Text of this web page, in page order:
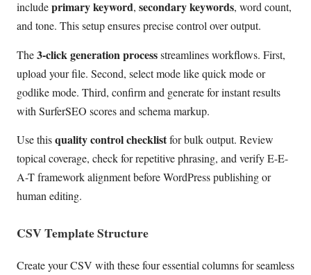
includeprimary keyword, secondary keywords, word count,
and tone. This setup ensures precise control over output.
The3-click generation processstreamlines workflows. First,
upload your file. Second, select mode like quick mode or
godlike mode. Third, confirm and generate for instant results
with SurferSEO scores and schema markup.
Use thisquality control checklistfor bulk output. Review
topical coverage, check for repetitive phrasing, and verify E-E-
A-T framework alignment before WordPress publishing or
human editing.
CSV Template Structure
Create your CSV with these four essential columns for seamless